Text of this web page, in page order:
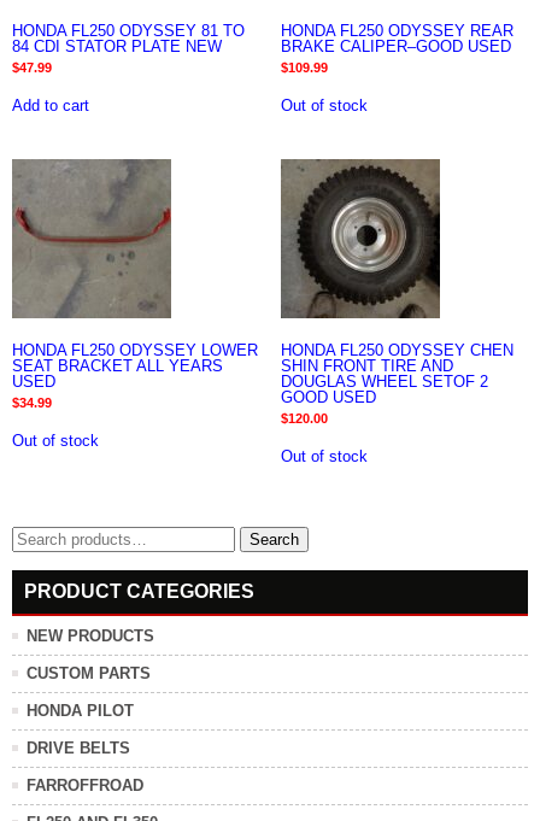
HONDA FL250 ODYSSEY 81 TO
84 CDI STATOR PLATE NEW
$47.99
Add to cart
HONDA FL250 ODYSSEY REAR
BRAKE CALIPER–GOOD USED
$109.99
Out of stock
HONDA FL250 ODYSSEY LOWER
SEAT BRACKET ALL YEARS
USED
$34.99
Out of stock
HONDA FL250 ODYSSEY CHEN
SHIN FRONT TIRE AND
DOUGLAS WHEEL SETOF 2
GOOD USED
$120.00
Out of stock
Search
for:
Search
PRODUCT CATEGORIES
NEW PRODUCTS
CUSTOM PARTS
HONDA PILOT
DRIVE BELTS
FARROFFROAD